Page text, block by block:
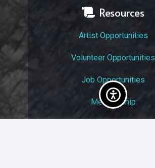
Resources
Artist Opportunities
Volunteer Opportunities
Job Opportunities
Membership